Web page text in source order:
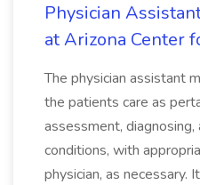
Physician
at Arizona Center
The physician assistant
the patients care as
assessment,
conditions, with
physician, as necessary.